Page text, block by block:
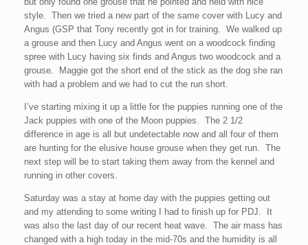
style. Then we tried a new part of the same cover with Lucy and
Angus (GSP that Tony recently got in for training. We walked up
a grouse and then Lucy and Angus went on a woodcock finding
spree with Lucy having six finds and Angus two woodcock and a
grouse. Maggie got the short end of the stick as the dog she ran
with had a problem and we had to cut the run short.
I’ve starting mixing it up a little for the puppies running one of the
Jack puppies with one of the Moon puppies. The 2 1/2
difference in age is all but undetectable now and all four of them
are hunting for the elusive house grouse when they get run. The
next step will be to start taking them away from the kennel and
running in other covers.
Saturday was a stay at home day with the puppies getting out
and my attending to some writing I had to finish up for PDJ. It
was also the last day of our recent heat wave. The air mass has
changed with a high today in the mid-70s and the humidity is all